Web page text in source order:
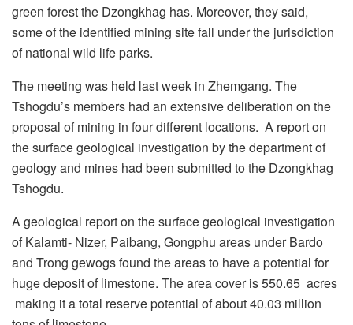
green forest the Dzongkhag has. Moreover, they said,
some of the identified mining site fall under the jurisdiction
of national wild life parks.
The meeting was held last week in Zhemgang. The
Tshogdu’s members had an extensive deliberation on the
proposal of mining in four different locations. A report on
the surface geological investigation by the department of
geology and mines had been submitted to the Dzongkhag
Tshogdu.
A geological report on the surface geological investigation
of Kalamti- Nizer, Paibang, Gongphu areas under Bardo
and Trong gewogs found the areas to have a potential for
huge deposit of limestone. The area cover is 550.65 acres
making it a total reserve potential of about 40.03 million